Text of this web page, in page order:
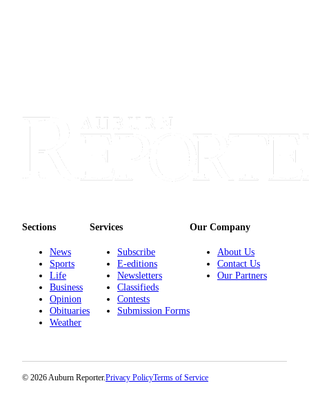
sections
About
Contact
Us
Submission
Forms
Sections
News
Sports
Life
Business
Opinion
Obituaries
Weather
Services
Subscribe
E-editions
Newsletters
Classifieds
Contests
Submission Forms
Our Company
About Us
Contact Us
Our Partners
© 2026 Auburn Reporter.Privacy PolicyTerms of Service